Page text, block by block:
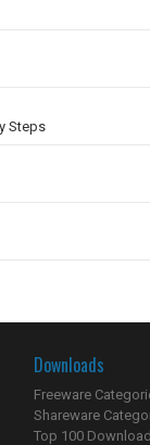
Steps
Downloads
Freeware
Shareware
Top 100